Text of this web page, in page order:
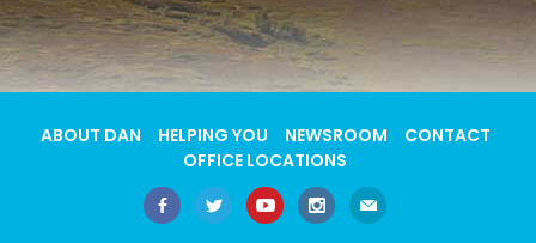
ABOUT DAN HELPING YOU NEWSROOM
CONTACT
OFFICE LOCATIONS